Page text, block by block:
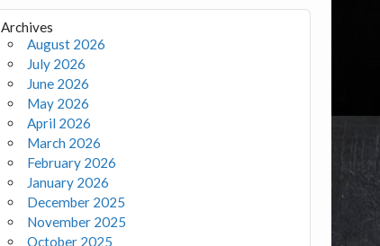
Archives
August 2026
July 2026
June 2026
May 2026
April 2026
March 2026
February 2026
January 2026
December 2025
November 2025
October 2025